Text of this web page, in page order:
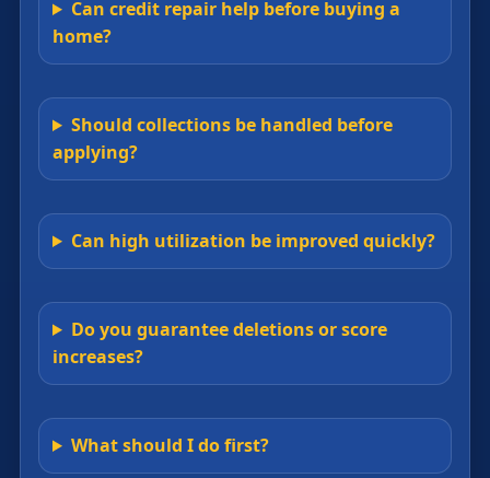
Can credit repair help before buying a
home?
Should collections be handled before
applying?
Can high utilization be improved quickly?
Do you guarantee deletions or score
increases?
What should I do first?